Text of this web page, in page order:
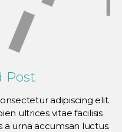
Post
adipiscing elit.
ultrices vitae facilisis
a urna accumsan luctus.